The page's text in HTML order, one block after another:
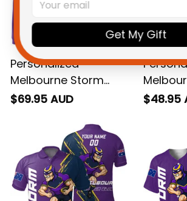
Personalized
Melbourne Storm
Rugby Hoodie Storm
$69.95 AUD
Rugby
$48.95
Get My Gift